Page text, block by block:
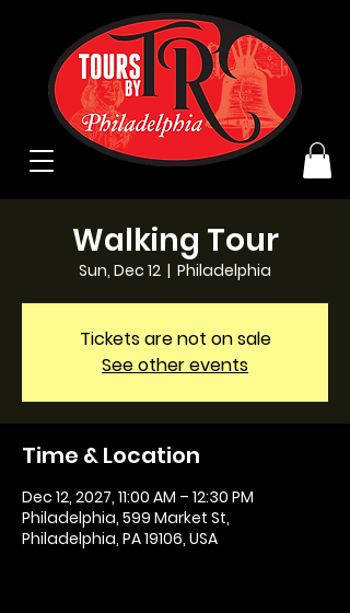
Walking Tour
Sun, Dec 12
  |
Philadelphia
Tickets are not on sale
See other events
Time & Location
Dec 12, 2027, 11:00 AM – 12:30 PM
Philadelphia, 599 Market St,
Philadelphia, PA 19106, USA